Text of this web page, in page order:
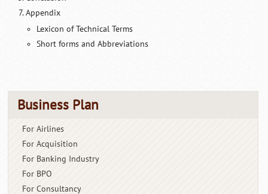
Appendix
Lexicon of Technical Terms
Short forms and Abbreviations
Business Plan
For Airlines
For Acquisition
For Banking Industry
For BPO
For Consultancy